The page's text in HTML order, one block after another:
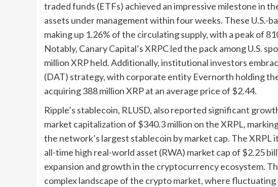
traded funds (ETFs) achieved an impressive milestone in
assets under management within four weeks. These U.S.-
making up 1.26% of the circulating supply, with a peak of
Notably, Canary Capital’s XRPC led the pack among U.S.
million XRP held. Additionally, institutional investors
(DAT) strategy, with corporate entity Evernorth holding
acquiring 388 million XRP at an average price of $2.44.
Ripple’s stablecoin, RLUSD, also reported significant
market capitalization of $340.3 million on the XRPL,
the network’s largest stablecoin by market cap. The
all-time high real-world asset (RWA) market cap of $2.25
expansion and growth in the cryptocurrency ecosystem.
complex landscape of the crypto market, where